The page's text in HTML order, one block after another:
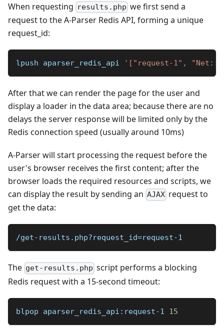
When requesting results.php we first send a
request to the A-Parser Redis API, forming a unique
request_id:
​lpush aparser_redis_api '["request-1",
After that we can render the page for the user and
display a loader in the data area; because there are no
delays the server response will be limited only by the
Redis connection speed (usually around 10ms)
A-Parser will start processing the request before the
user's browser receives the first content; after the
browser loads the required resources and scripts, we
can display the result by sending an AJAX request to
get the data:
/get-results.php?request_id=request-1
The get-results.php script performs a blocking
Redis request with a 15-second timeout:
blpop aparser_redis_api:request-1 15